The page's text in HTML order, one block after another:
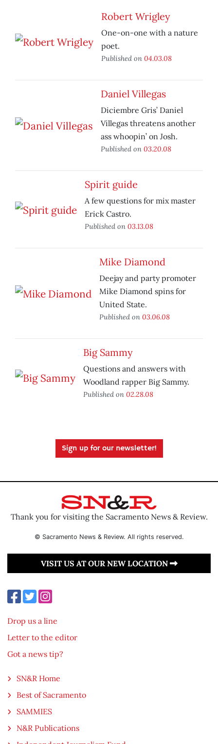
Robert Wrigley
One-on-one with a nature
poet.
Published on 04.03.08
Daniel Villegas
Diciembre Gris’ Daniel
Villegas threatens another
ass whoopin’ on Josh.
Published on 03.20.08
Spirit guide
A few questions for mix master
Erick Castro.
Published on 03.13.08
Mike Diamond
Deejay and party promoter
Mike Diamond spins for
United State.
Published on 03.06.08
Big Sammy
Questions and answers with
Woodland rapper Big Sammy.
Published on 02.28.08
Sign up for our newsletter!
Thank you for visiting the Sacramento News & Review.
© Sacramento News & Review. All rights reserved.
VISIT US AT OUR NEW LOCATION
Drop us a line
Letter to the editor
Got a news tip?
SN&R Home
Best of Sacramento
SAMMIES
N&R Publications